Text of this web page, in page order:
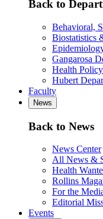
Back to
Behavioral,
Biostatistics
Gangarosa
Health
Hubert
Faculty
News
Back to News
News Center
All News &
Health
Rollins
For the
Editorial
Events